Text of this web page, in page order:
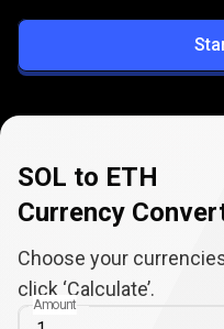
ETH
SOL to ETH
Currency
Choose your
click ‘Calculate’.
Amount